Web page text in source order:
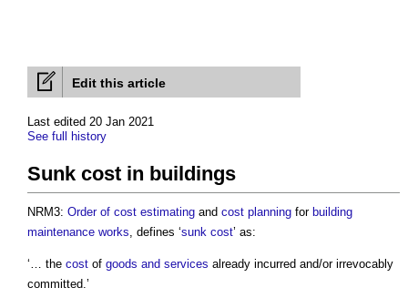
Edit this article
Last edited 20 Jan 2021
See full history
Sunk cost in buildings
NRM3: Order of cost estimating and cost planning for building
maintenance works, defines ‘sunk cost’ as:
‘… the cost of goods and services already incurred and/or irrevocably
committed.’